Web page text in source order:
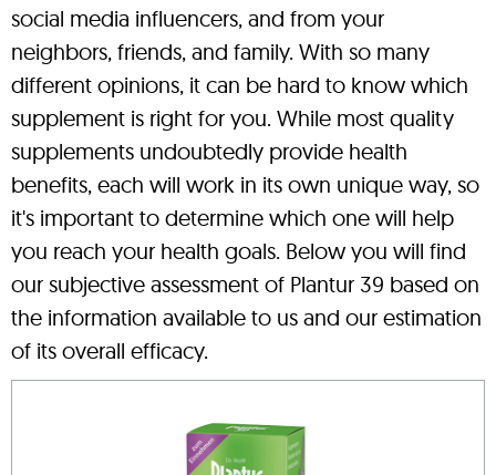
social media influencers, and from your
neighbors, friends, and family. With so many
different opinions, it can be hard to know which
supplement is right for you. While most quality
supplements undoubtedly provide health
benefits, each will work in its own unique way, so
it's important to determine which one will help
you reach your health goals. Below you will find
our subjective assessment of Plantur 39 based on
the information available to us and our estimation
of its overall efficacy.